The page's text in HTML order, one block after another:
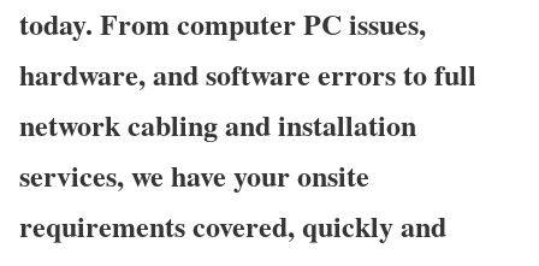
today. From computer PC issues,
hardware, and software errors to full
network cabling and installation
services, we have your onsite
requirements covered, quickly and